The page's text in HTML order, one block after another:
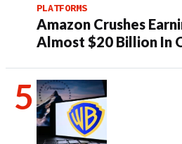
PLATFORMS
Amazon Crushes
Almost $20 Billion In